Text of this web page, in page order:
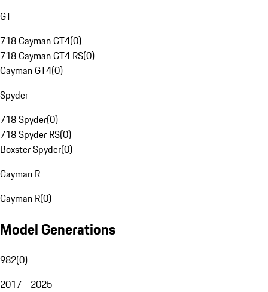
GT
718 Cayman GT4(0)
718 Cayman GT4 RS(0)
Cayman GT4(0)
Spyder
718 Spyder(0)
718 Spyder RS(0)
Boxster Spyder(0)
Cayman R
Cayman R(0)
Model Generations
982(0)
2017 - 2025